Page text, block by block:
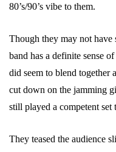
80’s/90’s vibe to them.
Though they may not have
band has a definite sense
did seem to blend together
cut down on the jamming
still played a competent set
They teased the audience